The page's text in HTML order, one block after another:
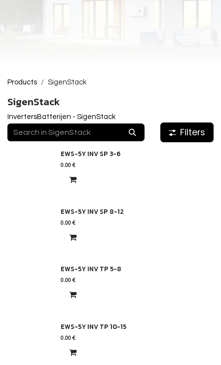
Products SigenStack
SigenStack
InvertersBatterijen - SigenStack
Filters
EWS-5Y INV SP 3-6
0.00€
EWS-5Y INV SP 8-12
0.00€
EWS-5Y INV TP 5-8
0.00€
EWS-5Y INV TP 10-15
0.00€